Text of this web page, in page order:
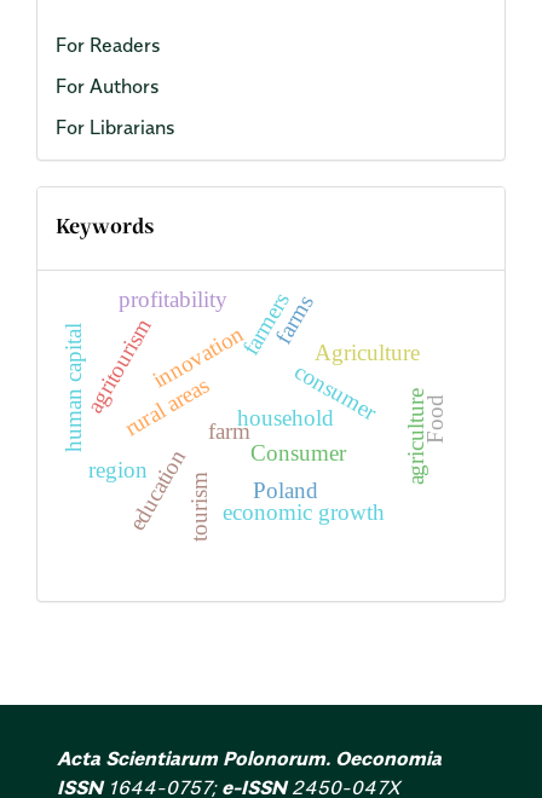
For Readers
For Authors
For Librarians
Keywords
Poland
rural areas
tourism
Agriculture
agriculture
consumer
agritourism
education
farm
Consumer
innovation
household
farms
human capital
region
farmers
profitability
economic growth
Food
Acta Scientiarum Polonorum. Oeconomia
ISSN1644-0757; e-ISSN2450-047X